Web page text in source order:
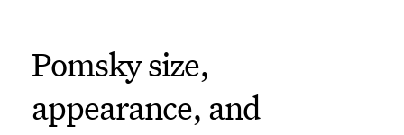
Pomsky size,
appearance, and